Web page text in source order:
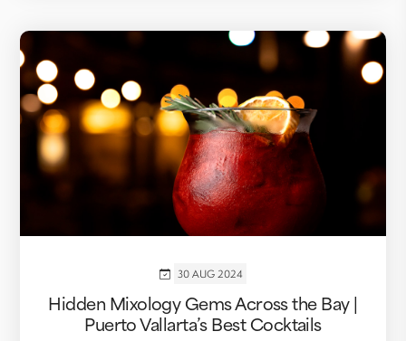
30 AUG 2024
Hidden Mixology Gems Across the Bay |
Puerto Vallarta’s Best Cocktails